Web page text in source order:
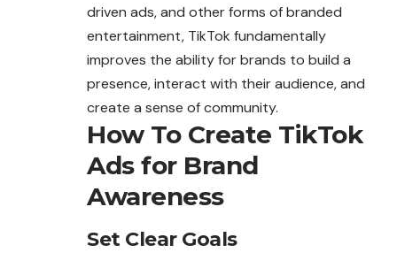
driven ads, and other forms of branded
entertainment, TikTok fundamentally
improves the ability for brands to build a
presence, interact with their audience, and
create a sense of community.
How To Create TikTok
Ads for Brand
Awareness
Set Clear Goals